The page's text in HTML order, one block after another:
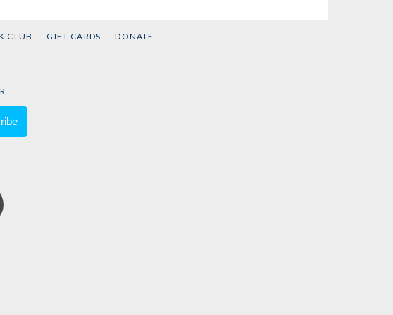
CLUB GIFT CARDS DONATE